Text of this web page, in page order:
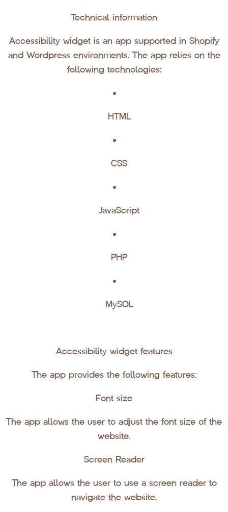
Technical information
Accessibility widget is an app supported in Shopify
and Wordpress environments. The app relies on the
following technologies:
HTML
CSS
JavaScript
PHP
MySQL
Accessibility widget features
The app provides the following features:
Font size
The app allows the user to adjust the font size of the
website.
Screen Reader
The app allows the user to use a screen reader to
navigate the website.